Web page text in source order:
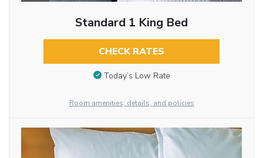
Standard 1 King Bed
CHECK RATES
Today’s Low Rate
Room amenities, details, and policies